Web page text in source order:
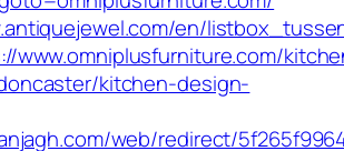
en/
www.omniplusfurniture.com/
kitchen-design-
web/redirect/